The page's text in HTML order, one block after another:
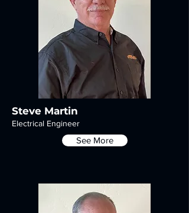
Steve Martin
Electrical Engineer
See More